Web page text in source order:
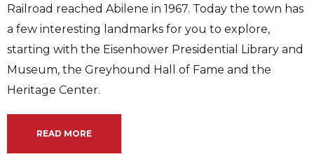
Railroad reached Abilene in 1967. Today the town has
a few interesting landmarks for you to explore,
starting with the Eisenhower Presidential Library and
Museum, the Greyhound Hall of Fame and the
Heritage Center.
READ MORE